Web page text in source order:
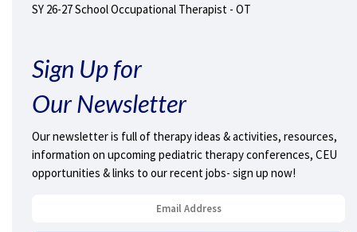
SY 26-27 School Occupational Therapist - OT
Sign Up for
Our Newsletter
Our newsletter is full of therapy ideas & activities, resources,
information on upcoming pediatric therapy conferences, CEU
opportunities & links to our recent jobs- sign up now!